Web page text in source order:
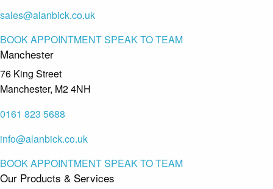
sales@alanbick.co.uk
BOOK APPOINTMENTSPEAK TO TEAM
Manchester
76 King Street
Manchester, M2 4NH
0161 823 5688
info@alanbick.co.uk
BOOK APPOINTMENTSPEAK TO TEAM
Our Products & Services